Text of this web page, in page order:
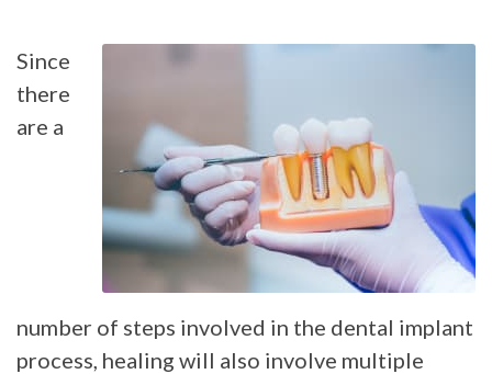
Since
there
are a
number of steps involved in the dental implant
process, healing will also involve multiple